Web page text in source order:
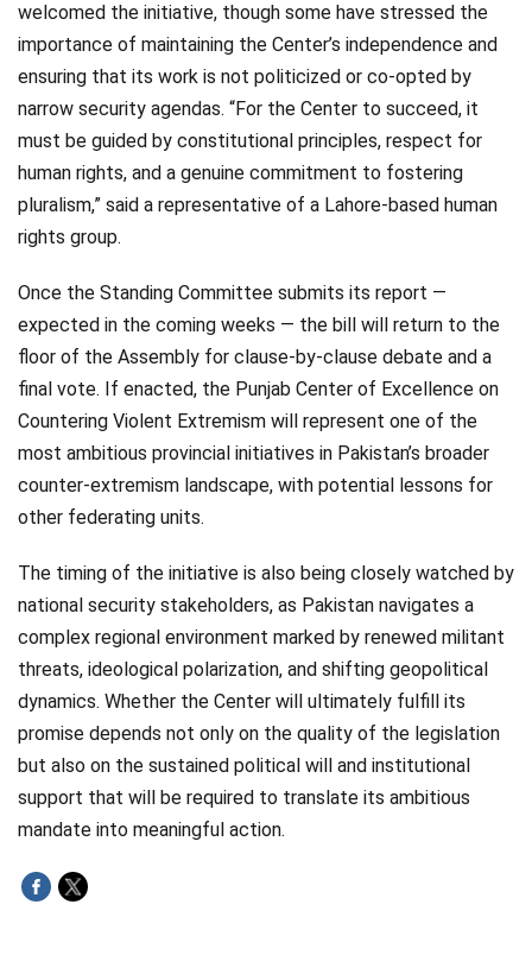
welcomed the initiative, though some have stressed the
importance of maintaining the Center’s independence and
ensuring that its work is not politicized or co-opted by
narrow security agendas. “For the Center to succeed, it
must be guided by constitutional principles, respect for
human rights, and a genuine commitment to fostering
pluralism,” said a representative of a Lahore-based human
rights group.
Once the Standing Committee submits its report —
expected in the coming weeks — the bill will return to the
floor of the Assembly for clause-by-clause debate and a
final vote. If enacted, the Punjab Center of Excellence on
Countering Violent Extremism will represent one of the
most ambitious provincial initiatives in Pakistan’s broader
counter-extremism landscape, with potential lessons for
other federating units.
The timing of the initiative is also being closely watched by
national security stakeholders, as Pakistan navigates a
complex regional environment marked by renewed militant
threats, ideological polarization, and shifting geopolitical
dynamics. Whether the Center will ultimately fulfill its
promise depends not only on the quality of the legislation
but also on the sustained political will and institutional
support that will be required to translate its ambitious
mandate into meaningful action.